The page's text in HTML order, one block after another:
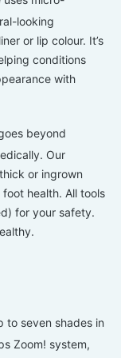
looking
or lip colour. It’s
conditions
with
beyond
Our
or ingrown
health. All tools
for your safety.
to seven shades in
Zoom! system,